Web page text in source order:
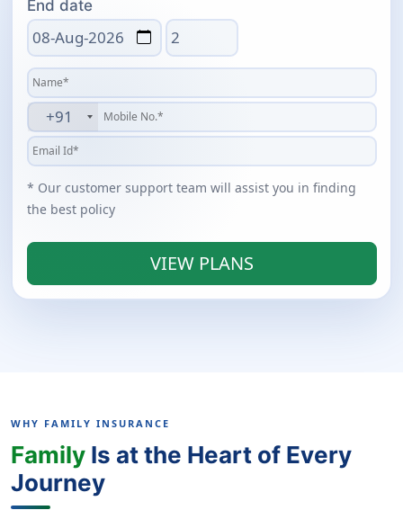
End date
Total days
+91
* Our customer support team will assist you in finding
the best policy
VIEW PLANS
WHY FAMILY INSURANCE
Family Is at the Heart of Every
Journey